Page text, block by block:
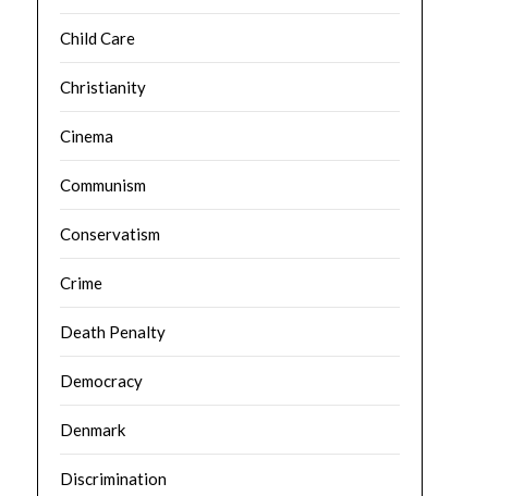
Child Care
Christianity
Cinema
Communism
Conservatism
Crime
Death Penalty
Democracy
Denmark
Discrimination